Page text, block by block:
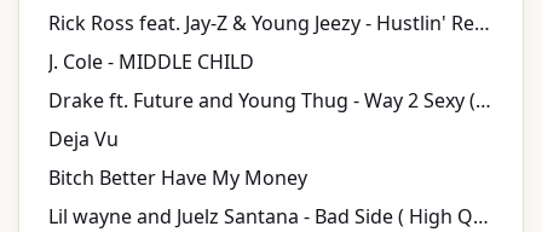
Rick Ross feat. Jay-Z & Young Jeezy - Hustlin' Remix
J. Cole - MIDDLE CHILD
Drake ft. Future and Young Thug - Way 2 Sexy (Official Video)
Deja Vu
Bitch Better Have My Money
Lil wayne and Juelz Santana - Bad Side ( High Quality)